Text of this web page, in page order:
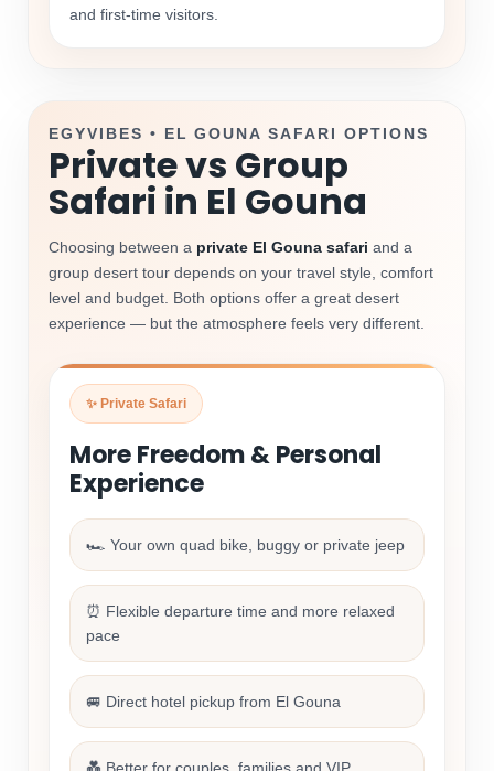
and first-time visitors.
EGYVIBES • EL GOUNA SAFARI OPTIONS
Private vs Group
Safari in El Gouna
Choosing between a private El Gouna safari and a
group desert tour depends on your travel style, comfort
level and budget. Both options offer a great desert
experience — but the atmosphere feels very different.
✨ Private Safari
More Freedom & Personal
Experience
🏎️ Your own quad bike, buggy or private jeep
⏰ Flexible departure time and more relaxed
pace
🚐 Direct hotel pickup from El Gouna